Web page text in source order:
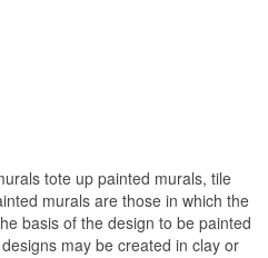
tote up painted murals, tile
murals are those in which the
basis of the design to be painted
may be created in clay or